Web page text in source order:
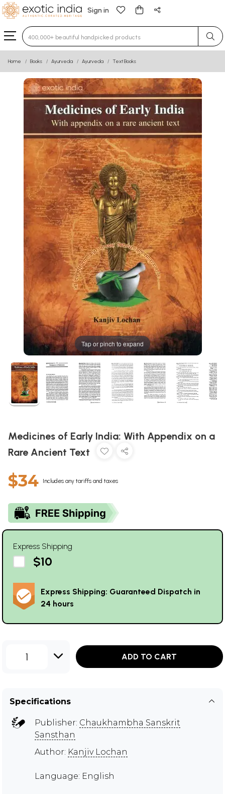
Sign in
Type 3 or more characters for results.
Home Books Ayurveda Ayurveda Text Books
Tap or pinch to expand
Medicines of Early India: With Appendix on a
Rare Ancient Text
$34 Includes any tariffs and taxes
Express Shipping
$10
Express Shipping: Guaranteed Dispatch in
24 hours
1 ADD TO CART
Specifications
Publisher: Chaukhambha Sanskrit
Sansthan
Author: Kanjiv Lochan
Language: English